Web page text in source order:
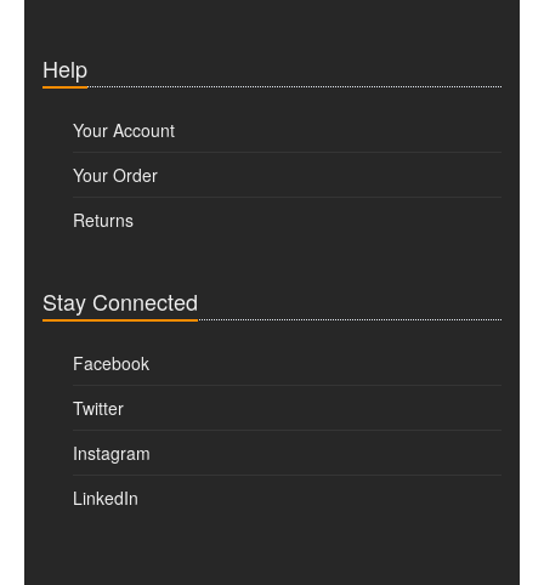
Help
Your Account
Your Order
Returns
Stay Connected
Facebook
Twitter
Instagram
LinkedIn